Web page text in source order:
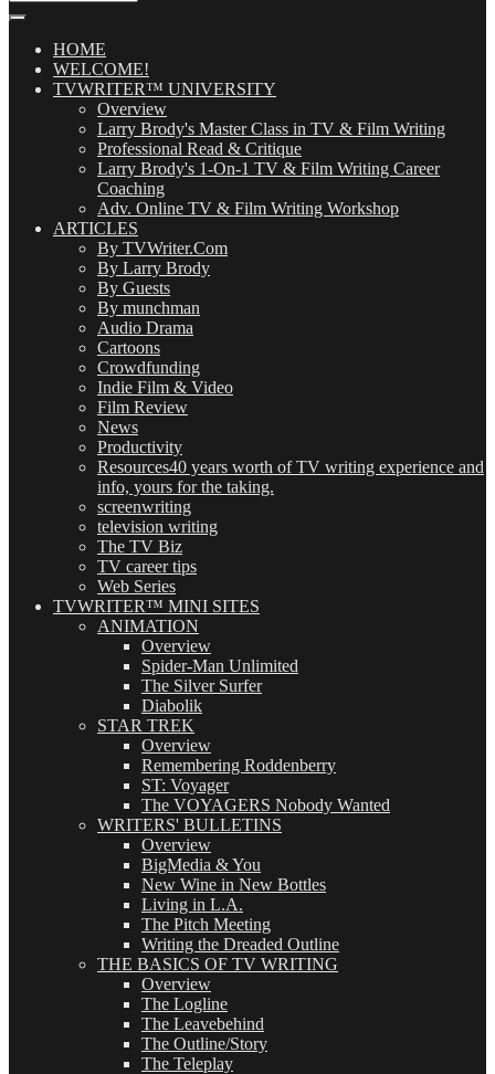
(OMG!)HOME
WELCOME!
TVWRITER™ UNIVERSITY
Overview
Larry Brody's Master Class in TV & Film Writing
Professional Read & Critique
Larry Brody's 1-On-1 TV & Film Writing Career
Coaching
Adv. Online TV & Film Writing Workshop
ARTICLES
By TVWriter.Com
By Larry Brody
By Guests
By munchman
Audio Drama
Cartoons
Crowdfunding
Indie Film & Video
Film Review
News
Productivity
Resources40 years worth of TV writing experience and
info, yours for the taking.
screenwriting
television writing
The TV Biz
TV career tips
Web Series
TVWRITER™ MINI SITES
ANIMATION
Overview
Spider-Man Unlimited
The Silver Surfer
Diabolik
STAR TREK
Overview
Remembering Roddenberry
ST: Voyager
The VOYAGERS Nobody Wanted
WRITERS' BULLETINS
Overview
BigMedia & You
New Wine in New Bottles
Living in L.A.
The Pitch Meeting
Writing the Dreaded Outline
THE BASICS OF TV WRITING
Overview
The Logline
The Leavebehind
The Outline/Story
The Teleplay